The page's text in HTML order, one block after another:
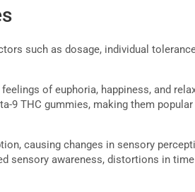
such as dosage, individual
of euphoria, happiness, and
9 THC gummies, making them
causing changes in sensory
sensory awareness, distortions in